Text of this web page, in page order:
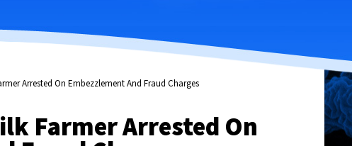
Arrested On Embezzlement And Fraud Charges
Farmer Arrested On